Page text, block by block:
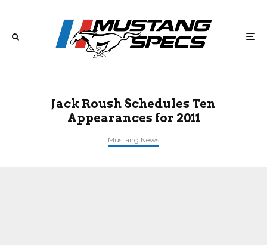
Jack Roush Schedules Ten
Appearances for 2011
Mustang News